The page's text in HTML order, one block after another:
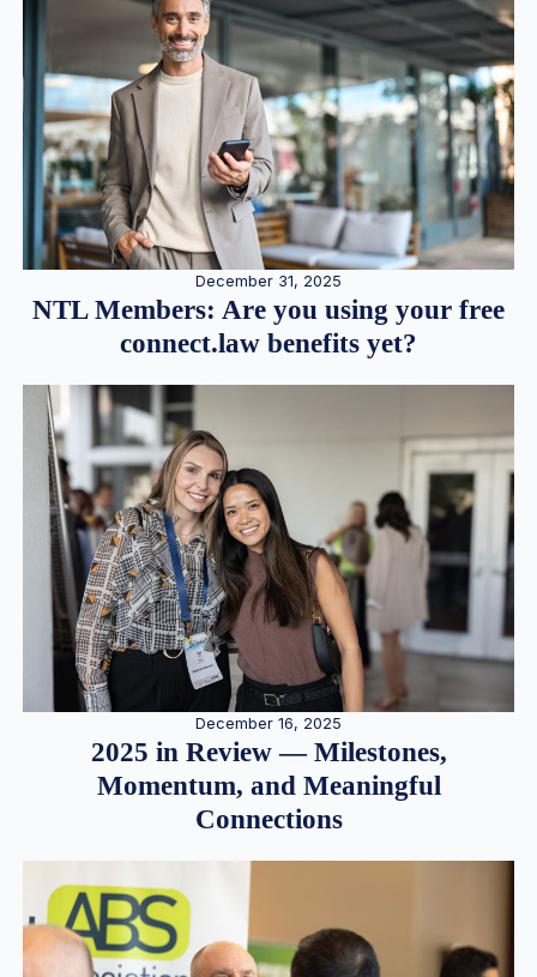
December 31, 2025
NTL Members: Are you using your free
connect.law benefits yet?
December 16, 2025
2025 in Review — Milestones,
Momentum, and Meaningful
Connections